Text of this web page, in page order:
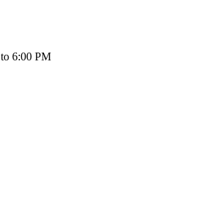
6:00 PM